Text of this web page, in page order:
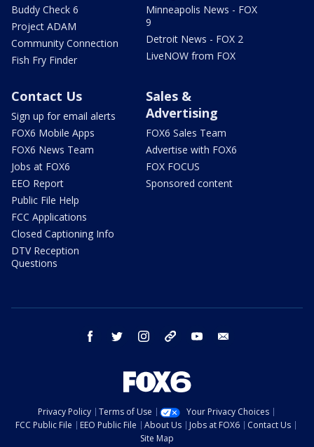
Buddy Check 6
Project ADAM
Community Connection
Fish Fry Finder
Minneapolis News - FOX
9
Detroit News - FOX 2
LiveNOW from FOX
Contact Us
Sign up for email alerts
FOX6 Mobile Apps
FOX6 News Team
Jobs at FOX6
EEO Report
Public File Help
FCC Applications
Closed Captioning Info
DTV Reception
Questions
Sales &
Advertising
FOX6 Sales Team
Advertise with FOX6
FOX FOCUS
Sponsored content
facebook twitter instagram threads youtube
Privacy Policy Terms of Use
Your Privacy Choices
FCC Public File
EEO Public File About Us Jobs at FOX6
Contact Us
Site Map